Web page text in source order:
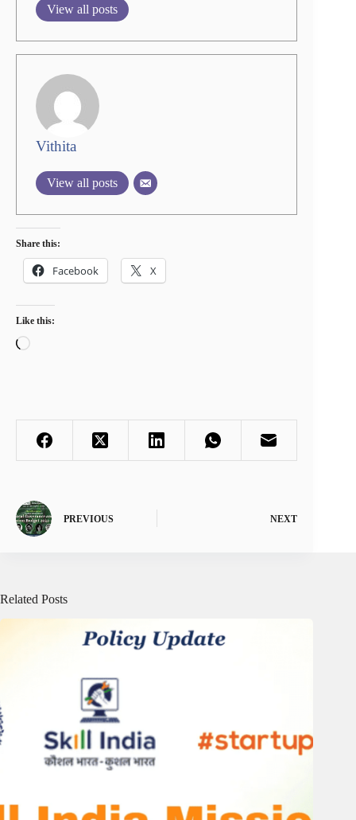
View all posts
Vithita
View all posts
Share this:
Facebook X
Like this:
Loading…
PREVIOUS NEXT
Related Posts